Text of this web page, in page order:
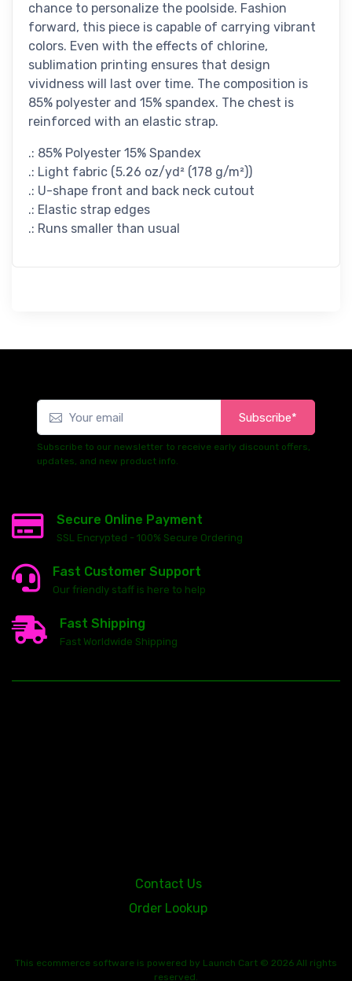
chance to personalize the poolside. Fashion
forward, this piece is capable of carrying vibrant
colors. Even with the effects of chlorine,
sublimation printing ensures that design
vividness will last over time. The composition is
85% polyester and 15% spandex. The chest is
reinforced with an elastic strap.
.: 85% Polyester 15% Spandex
.: Light fabric (5.26 oz/yd² (178 g/m²))
.: U-shape front and back neck cutout
.: Elastic strap edges
.: Runs smaller than usual
Subscribe*
Subscribe to our newsletter to receive early discount offers,
updates, and new product info.
Secure Online Payment
SSL Encrypted - 100% Secure Ordering
Fast Customer Support
Our friendly staff is here to help
Fast Shipping
Fast Worldwide Shipping
Contact Us
Order Lookup
This ecommerce software is powered by Launch Cart © 2026 All rights
reserved.